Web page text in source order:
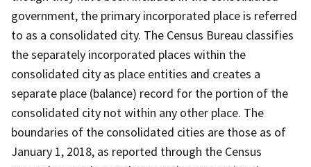
government, the primary incorporated place is referred
to as a consolidated city. The Census Bureau classifies
the separately incorporated places within the
consolidated city as place entities and creates a
separate place (balance) record for the portion of the
consolidated city not within any other place. The
boundaries of the consolidated cities are those as of
January 1, 2018, as reported through the Census